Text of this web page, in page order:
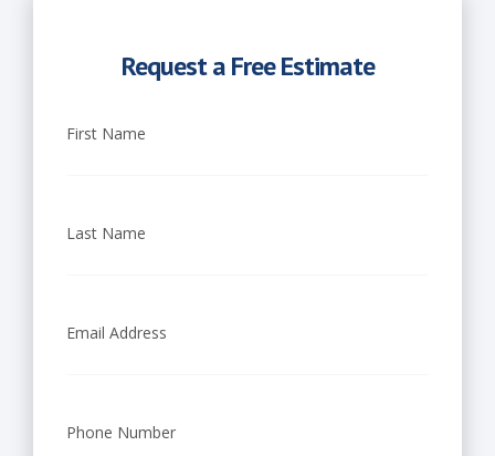
Request a Free Estimate
First Name
Last Name
Email Address
Phone Number